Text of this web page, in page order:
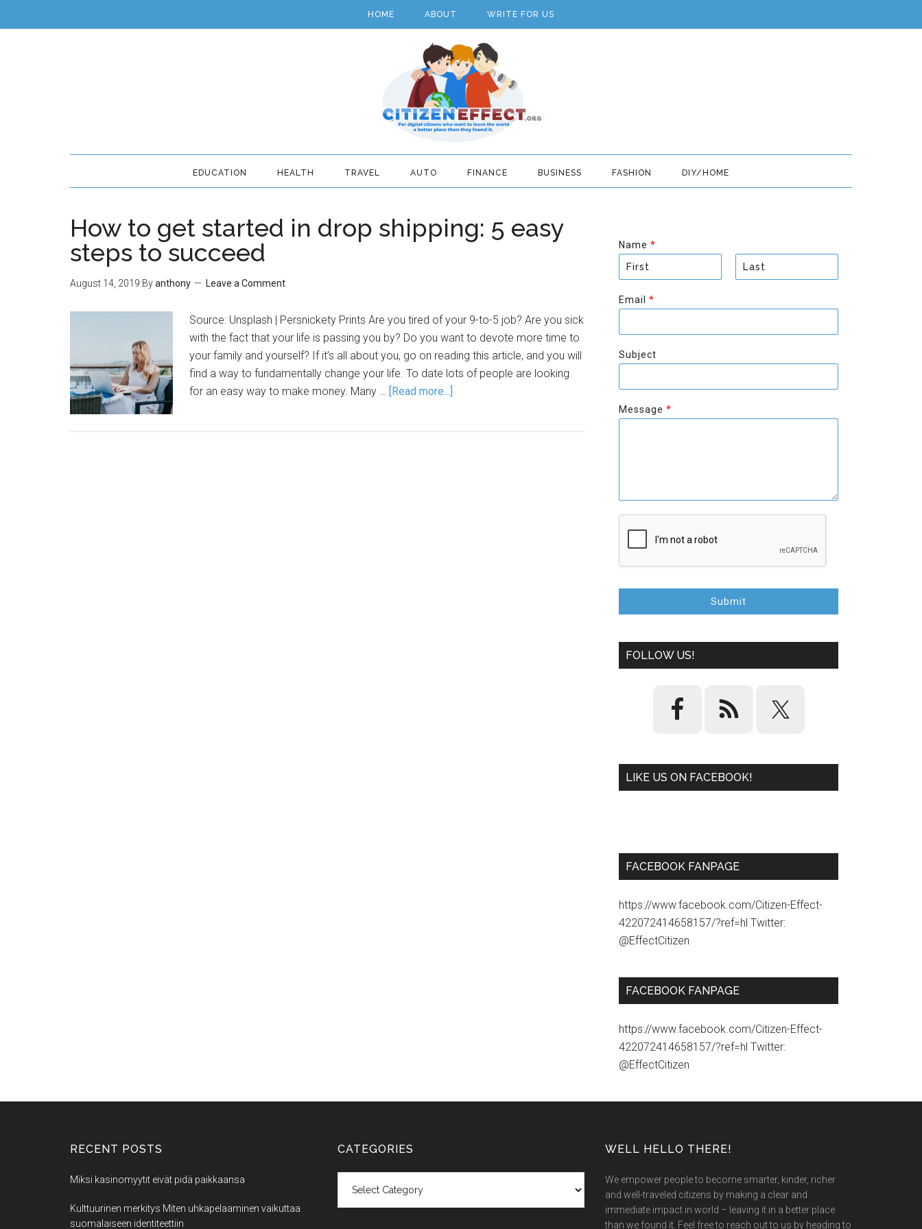
HOME ABOUT WRITE FOR US
EDUCATION HEALTH TRAVEL AUTO FINANCE BUSINESS FASHION DIY/HOME
How to get started in drop shipping: 5 easy
steps to succeed
August 14, 2019 Byanthony Leave a Comment
Source: Unsplash | Persnickety Prints Are you tired of your 9-to-5 job? Are you sick
with the fact that your life is passing you by? Do you want to devote more time to
your family and yourself? If it’s all about you, go on reading this article, and you will
find a way to fundamentally change your life. To date lots of people are looking
for an easy way to make money. Many … [Read more...]
Name *
i
r
t
s
Email *
Subject
Message *
Submit
FOLLOW US!
LIKE US ON FACEBOOK!
FACEBOOK FANPAGE
https://www.facebook.com/Citizen-Effect-
422072414658157/?ref=hl Twitter:
@EffectCitizen
FACEBOOK FANPAGE
https://www.facebook.com/Citizen-Effect-
422072414658157/?ref=hl Twitter:
@EffectCitizen
RECENT POSTS
Miksi kasinomyytit eivät pidä paikkaansa
Kulttuurinen merkitys Miten uhkapelaaminen vaikuttaa
suomalaiseen identiteettiin
CATEGORIES WELL HELLO THERE!
We empower people to become smarter, kinder, richer
and well-traveled citizens by making a clear and
immediate impact in world – leaving it in a better place
than we found it. Feel free to reach out to us by heading to